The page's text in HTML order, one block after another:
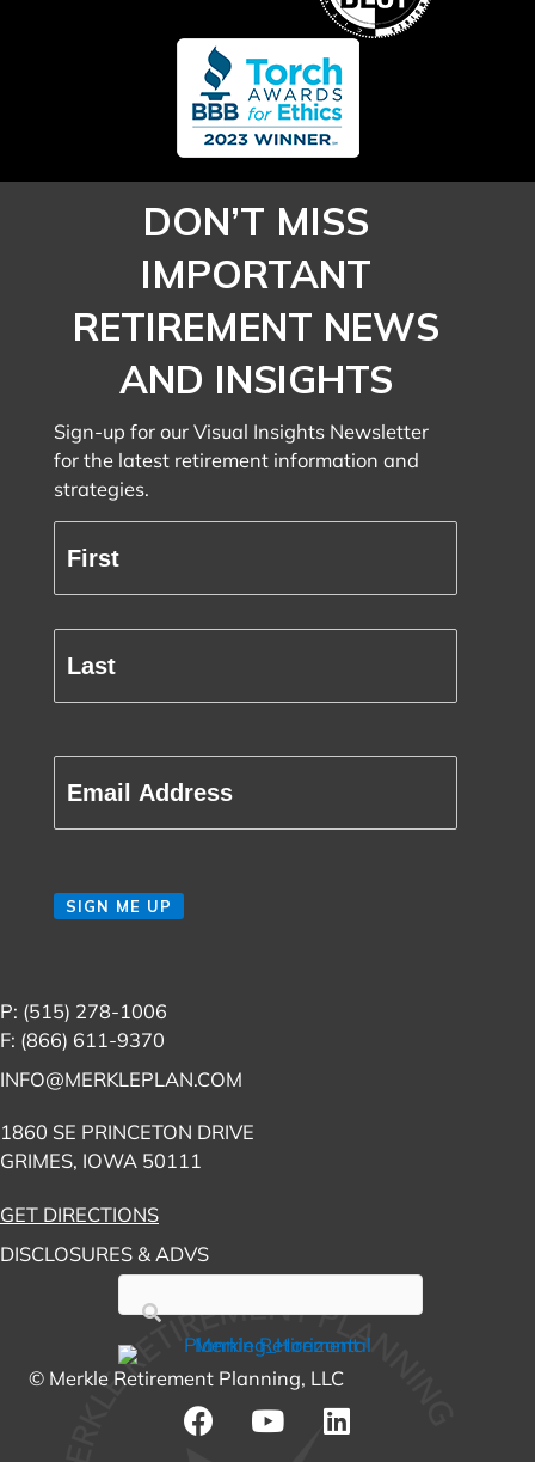
DON’T MISS
IMPORTANT
RETIREMENT NEWS
AND INSIGHTS
Sign-up for our Visual Insights Newsletter
for the latest retirement information and
strategies.
Name
(Required)
First
CAPTCHA
SIGN ME UP
P: (515) 278-1006
F: (866) 611-9370
INFO@MERKLEPLAN.COM
1860 SE PRINCETON DRIVE
GRIMES, IOWA 50111
GET DIRECTIONS
DISCLOSURES & ADVS
© Merkle Retirement Planning, LLC